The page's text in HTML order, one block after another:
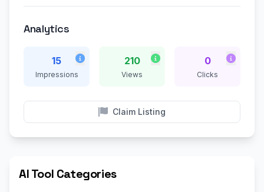
Analytics
15
Impressions
210
Views
0
Clicks
Claim Listing
AI Tool Categories